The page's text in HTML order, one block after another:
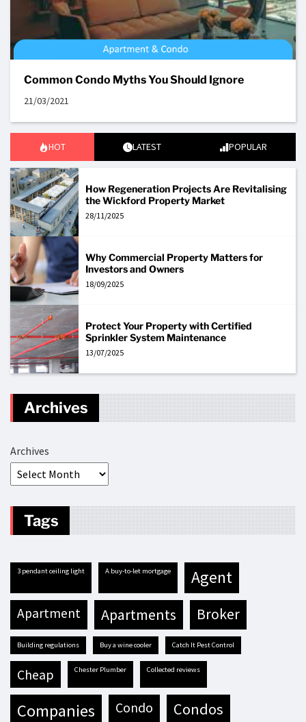
Common Condo Myths You Should Ignore
21/03/2021
HOT LATEST POPULAR
How Regeneration Projects Are Revitalising
the Wickford Property Market
28/11/2025
Why Commercial Property Matters for
Investors and Owners
18/09/2025
Protect Your Property with Certified
Sprinkler System Maintenance
13/07/2025
Archives
Archives
Tags
3 pendant ceiling light A buy-to-let mortgage agent
apartment apartments broker
building regulations buy a wine cooler Catch It Pest Control
cheap Chester Plumber Collected reviews
companies condo condos